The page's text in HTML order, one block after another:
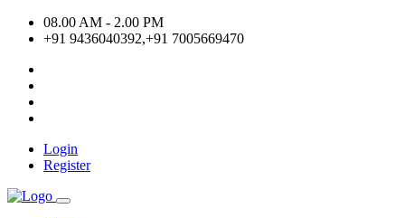
08.00 AM - 2.00 PM
+91 9436040392,+91 7005669470
Login
Register